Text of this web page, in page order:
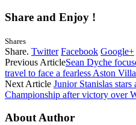
Share and Enjoy !
Shares
Share. Twitter Facebook Google+
Previous ArticleSean Dyche
travel to face a fearless Aston Villa
Next Article Junior Stanislas
Championship after victory over
About Author